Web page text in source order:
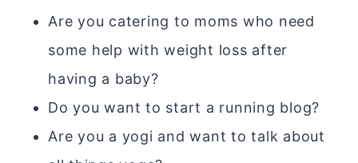
Are you catering to moms who need
some help with weight loss after
having a baby?
Do you want to start a running blog?
Are you a yogi and want to talk about